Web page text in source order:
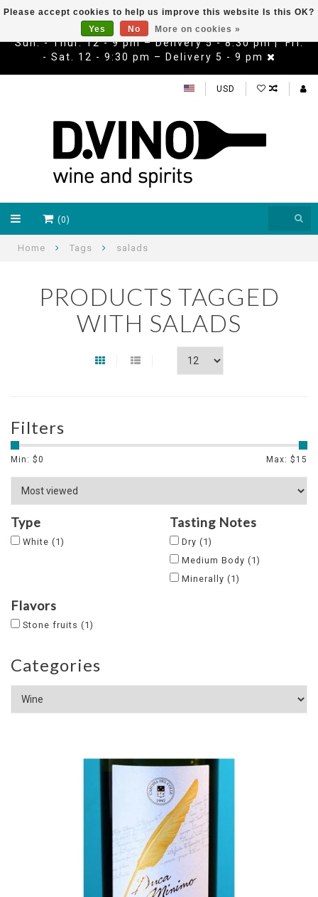
Sun. - Thur. 12 - 9 pm – Delivery 5 - 8:30 pm | Fri.
- Sat. 12 - 9:30 pm – Delivery 5 - 9 pm
USD
(0)
Home Tags salads
PRODUCTS TAGGED
WITH SALADS
Filters
Min: $0 Max: $ 15
Type
White (1)
Tasting Notes
Dry (1)
Medium Body (1)
Minerally (1)
Flavors
Stone fruits (1)
Categories
Please accept cookies to help us improve this website Is this OK?
Yes
No More on cookies »